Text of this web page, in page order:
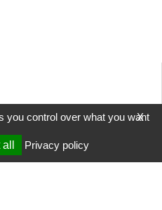
X
you control over what you want
Privacy policy